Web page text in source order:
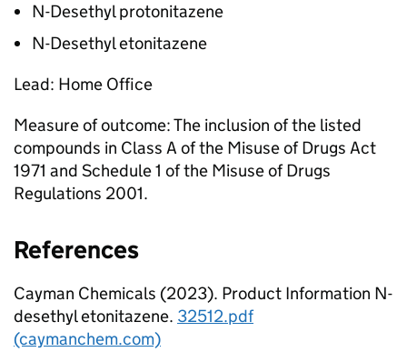
N-Desethyl protonitazene
N-Desethyl etonitazene
Lead: Home Office
Measure of outcome: The inclusion of the listed
compounds in Class A of the Misuse of Drugs Act
1971 and Schedule 1 of the Misuse of Drugs
Regulations 2001.
References
Cayman Chemicals (2023). Product Information N-
desethyl etonitazene. 32512.pdf
(caymanchem.com)